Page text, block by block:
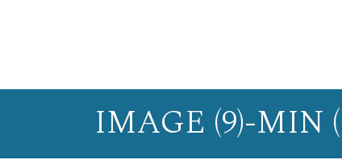
IMAGE (9)-MIN